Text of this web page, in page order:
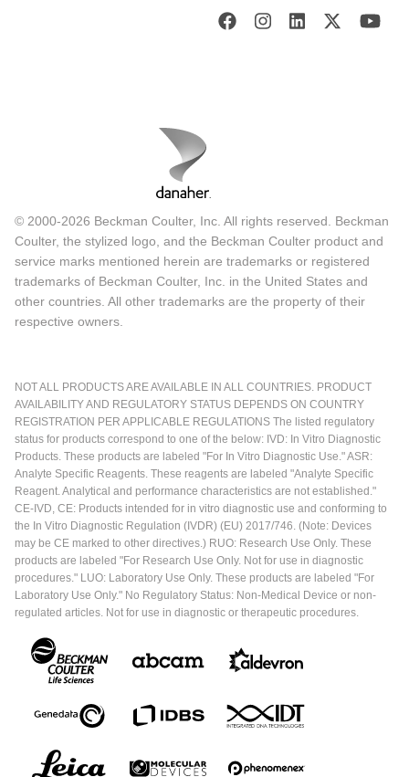
© 2000-2026 Beckman Coulter, Inc. All rights reserved. Beckman
Coulter, the stylized logo, and the Beckman Coulter product and
service marks mentioned herein are trademarks or registered
trademarks of Beckman Coulter, Inc. in the United States and
other countries. All other trademarks are the property of their
respective owners.
NOT ALL PRODUCTS ARE AVAILABLE IN ALL COUNTRIES. PRODUCT
AVAILABILITY AND REGULATORY STATUS DEPENDS ON COUNTRY
REGISTRATION PER APPLICABLE REGULATIONS The listed regulatory
status for products correspond to one of the below: IVD: In Vitro Diagnostic
Products. These products are labeled "For In Vitro Diagnostic Use." ASR:
Analyte Specific Reagents. These reagents are labeled "Analyte Specific
Reagent. Analytical and performance characteristics are not established."
CE-IVD, CE: Products intended for in vitro diagnostic use and conforming to
the In Vitro Diagnostic Regulation (IVDR) (EU) 2017/746. (Note: Devices
may be CE marked to other directives.) RUO: Research Use Only. These
products are labeled "For Research Use Only. Not for use in diagnostic
procedures." LUO: Laboratory Use Only. These products are labeled "For
Laboratory Use Only." No Regulatory Status: Non-Medical Device or non-
regulated articles. Not for use in diagnostic or therapeutic procedures.